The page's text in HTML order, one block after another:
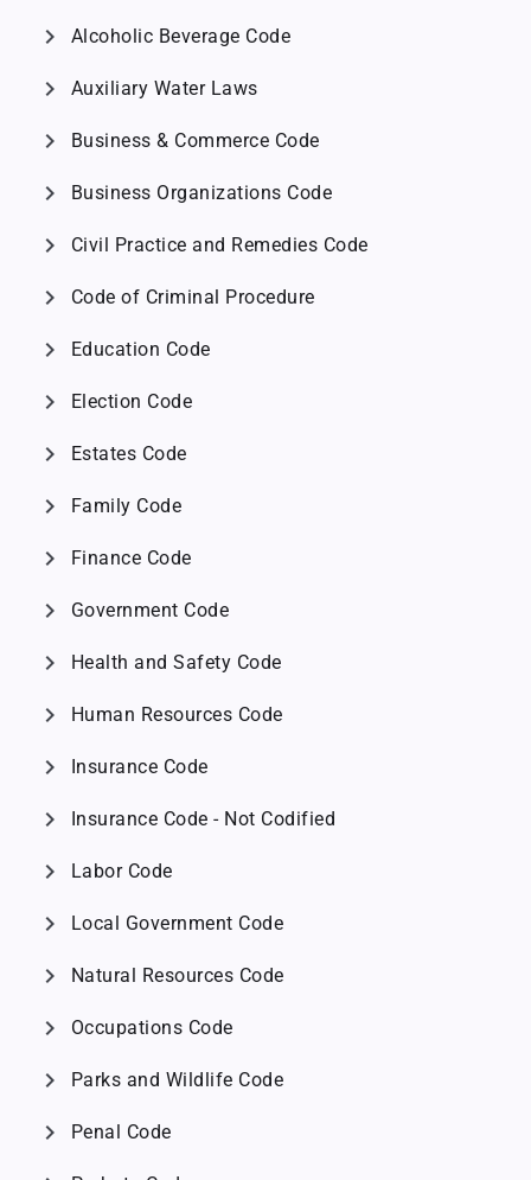
chevron_right Alcoholic Beverage Code
chevron_right Auxiliary Water Laws
chevron_right Business & Commerce Code
chevron_right Business Organizations Code
chevron_right Civil Practice and Remedies Code
chevron_right Code of Criminal Procedure
chevron_right Education Code
chevron_right Election Code
chevron_right Estates Code
chevron_right Family Code
chevron_right Finance Code
chevron_right Government Code
chevron_right Health and Safety Code
chevron_right Human Resources Code
chevron_right Insurance Code
chevron_right Insurance Code - Not Codified
chevron_right Labor Code
chevron_right Local Government Code
chevron_right Natural Resources Code
chevron_right Occupations Code
chevron_right Parks and Wildlife Code
chevron_right Penal Code